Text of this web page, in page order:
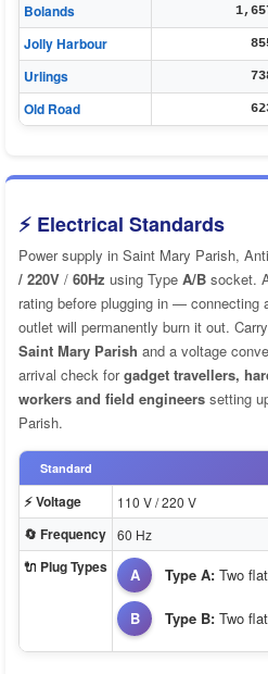
Bolands
Jolly Harbour
Urlings
Old Road
⚡ Electrical Standards
Power supply in Saint Mary Parish,
/ 220V / 60Hz using Type A/B socket.
rating before plugging in — connecting
outlet will permanently burn it out.
Saint Mary Parish and a voltage
arrival check forgadget travellers,
workers and field engineers setting
Parish.
Standard
⚡ Voltage 110 V / 220 V
🔄 Frequency 60 Hz
🔌 Plug Types A Type A: Two
B Type B: Two